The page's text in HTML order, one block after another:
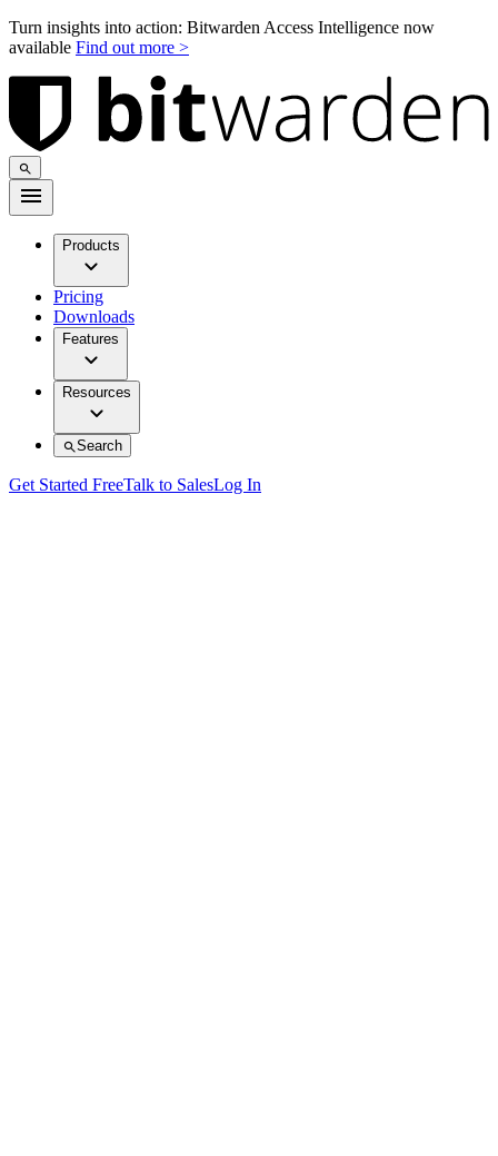
Turn insights into action: Bitwarden Access Intelligence now
available Find out more >
Products
Pricing
Downloads
Features
Resources
Search
Get Started FreeTalk to SalesLog In